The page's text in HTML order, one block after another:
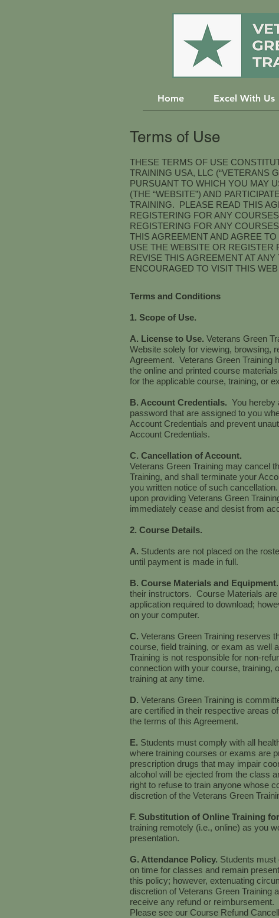
Home Excel With Us
Terms of Use
THESE TERMS OF USE
TRAINING USA, LLC (“VETERANS
PURSUANT TO WHICH YOU MAY
(THE “WEBSITE”) AND
TRAINING. PLEASE READ THIS
REGISTERING FOR ANY
REGISTERING FOR ANY
THIS AGREEMENT AND AGREE
USE THE WEBSITE OR
REVISE THIS AGREEMENT AT
ENCOURAGED TO VISIT THIS
Terms and Conditions
1. Scope of Use.
A. License to Use. Veterans Green
Website solely for viewing, browsing,
Agreement. Veterans Green Training
the online and printed course
for the applicable course, training, or
B. Account Credentials. You hereby
password that are assigned to you
Account Credentials and prevent
Account Credentials.
C. Cancellation of Account.
Veterans Green Training may cancel
Training, and shall terminate your
you written notice of such
upon providing Veterans Green
immediately cease and desist from
2. Course Details.
A. Students are not placed on the
until payment is made in full.
B. Course Materials and Equipment.
their instructors. Course Materials
application required to download;
on your computer.
C. Veterans Green Training reserves
course, field training, or exam as well
Training is not responsible for non-
connection with your course, training,
training at any time.
D. Veterans Green Training is
are certified in their respective areas
the terms of this Agreement.
E. Students must comply with all
where training courses or exams are
prescription drugs that may impair
alcohol will be ejected from the class
right to refuse to train anyone whose
discretion of the Veterans Green
F. Substitution of Online Training
training remotely (i.e., online) as you
presentation.
G. Attendance Policy. Students must
on time for classes and remain
this policy; however, extenuating
discretion of Veterans Green Training
receive any refund or reimbursement.
Please see our Course Refund